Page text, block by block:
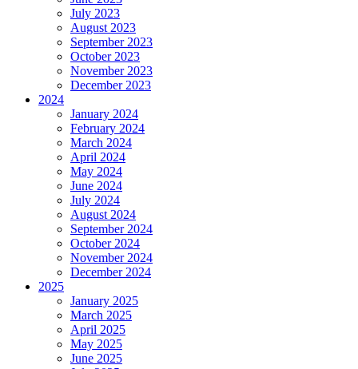
July 2023
August 2023
September 2023
October 2023
November 2023
December 2023
2024
January 2024
February 2024
March 2024
April 2024
May 2024
June 2024
July 2024
August 2024
September 2024
October 2024
November 2024
December 2024
2025
January 2025
March 2025
April 2025
May 2025
June 2025